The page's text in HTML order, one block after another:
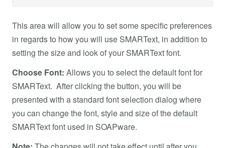
This area will allow you to set some specific preferences
in regards to how you will use SMARText, in addition to
setting the size and look of your SMARText font.
Choose Font: Allows you to select the default font for
SMARText. After clicking the button, you will be
presented with a standard font selection dialog where
you can change the font, style and size of the default
SMARText font used in SOAPware.